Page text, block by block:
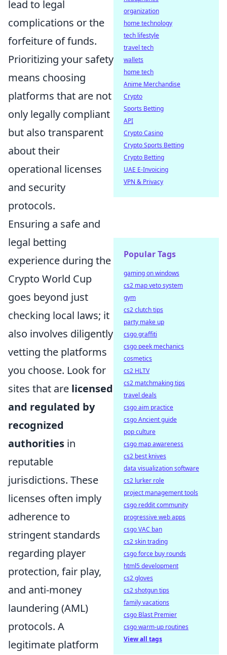
lead to legal
complications or the
forfeiture of funds.
Prioritizing your safety
means choosing
platforms that are not
only legally compliant
but also transparent
about their
operational licenses
and security
protocols.
Ensuring a safe and
legal betting
experience during the
Crypto World Cup
goes beyond just
checking local laws; it
also involves diligently
vetting the platforms
you choose. Look for
sites that are licensed
and regulated by
recognized
authorities in
reputable
jurisdictions. These
licenses often imply
adherence to
stringent standards
regarding player
protection, fair play,
and anti-money
laundering (AML)
protocols. A
legitimate platform
organization
home technology
tech lifestyle
travel tech
wallets
home tech
Anime Merchandise
Crypto
Sports Betting
API
Crypto Casino
Crypto Sports Betting
Crypto Betting
UAE E-Invoicing
VPN & Privacy
Popular Tags
gaming on windows
cs2 map veto system
gym
cs2 clutch tips
party make up
csgo graffiti
csgo peek mechanics
cosmetics
cs2 HLTV
cs2 matchmaking tips
travel deals
csgo aim practice
csgo Ancient guide
pop culture
csgo map awareness
cs2 best knives
data visualization software
cs2 lurker role
project management tools
csgo reddit community
progressive web apps
csgo VAC ban
cs2 skin trading
csgo force buy rounds
html5 development
cs2 gloves
cs2 shotgun tips
family vacations
csgo Blast Premier
csgo warm-up routines
View all tags